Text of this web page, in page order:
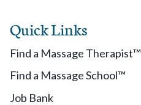
Quick Links
Find a Massage Therapist™
Find a Massage School™
Job Bank